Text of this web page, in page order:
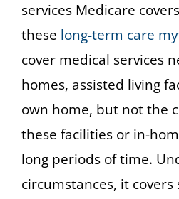
services Medicare
these long-term care
cover medical services
homes, assisted living
own home, but not the
these facilities or in-
long periods of time.
circumstances, it